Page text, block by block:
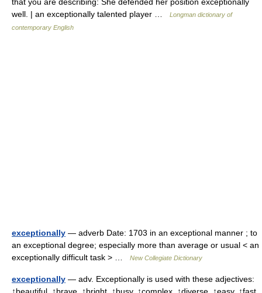
well. | an exceptionally talented player …
Longman dictionary of
contemporary English
exceptionally — adverb Date: 1703 in an exceptional manner ; to
an exceptional degree; especially more than average or usual < an
exceptionally difficult task > …
New Collegiate Dictionary
exceptionally — adv. Exceptionally is used with these adjectives: